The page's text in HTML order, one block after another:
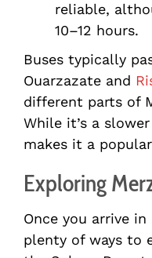
reliable,
10–12 hours.
Buses typically
Ouarzazate and
different parts of
While it’s a
makes it a
Exploring
Once you arrive in
plenty of ways to